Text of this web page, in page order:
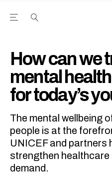
Open the Main Navigation
How can we
mental
for today’s
The mental wellbeing
people is at the
UNICEF and partners
strengthen
demand.